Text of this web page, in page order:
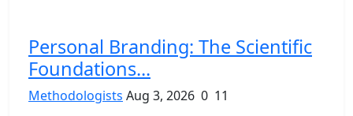
Personal Branding: The Scientific
Foundations...
Methodologists Aug 3, 2026 0 11